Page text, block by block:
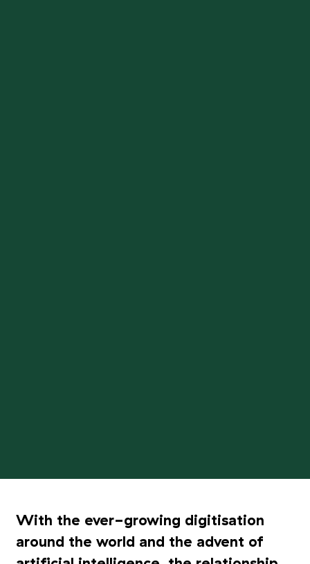
With the ever-growing digitisation
around the world and the advent of